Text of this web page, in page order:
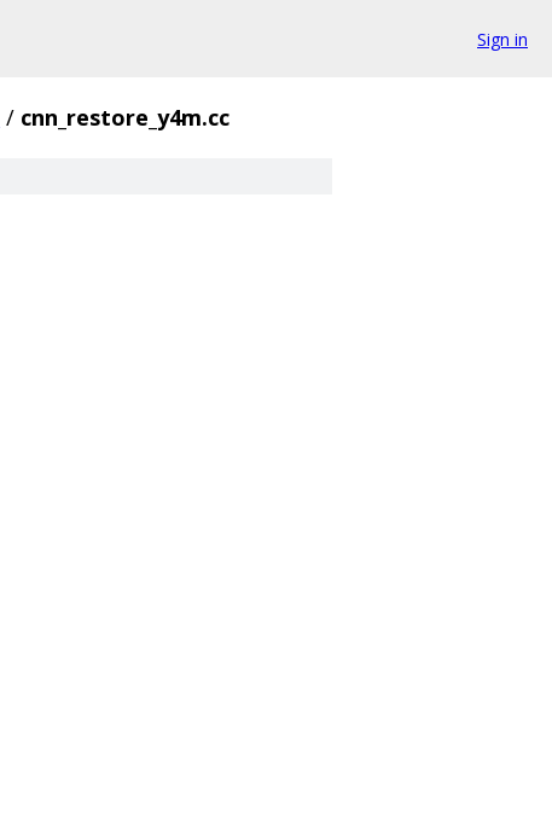
Sign in
/ cnn_restore_y4m.cc